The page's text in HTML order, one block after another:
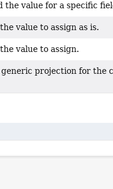
the value for a specific
value to assign as is.
value to assign.
generic projection for the